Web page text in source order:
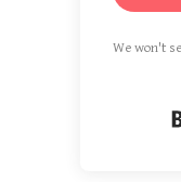
We won't